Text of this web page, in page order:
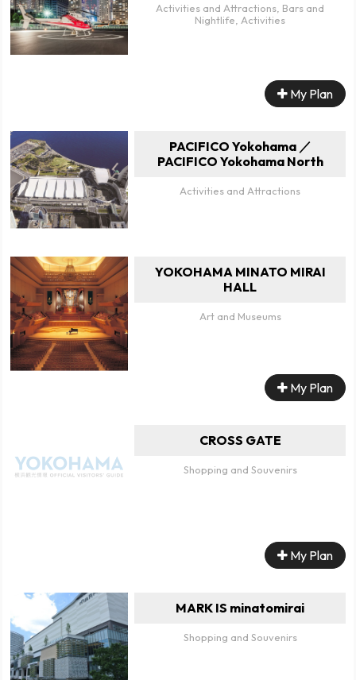
Activities and Attractions, Bars and
Nightlife, Activities
My Plan
PACIFICO Yokohama ／
PACIFICO Yokohama North
Activities and Attractions
YOKOHAMA MINATO MIRAI
HALL
Art and Museums
My Plan
CROSS GATE
Shopping and Souvenirs
My Plan
MARK IS minatomirai
Shopping and Souvenirs